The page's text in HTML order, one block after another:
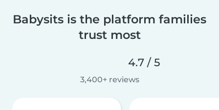
Babysits is the platform families
trust most
4.7 / 5
3,400+ reviews